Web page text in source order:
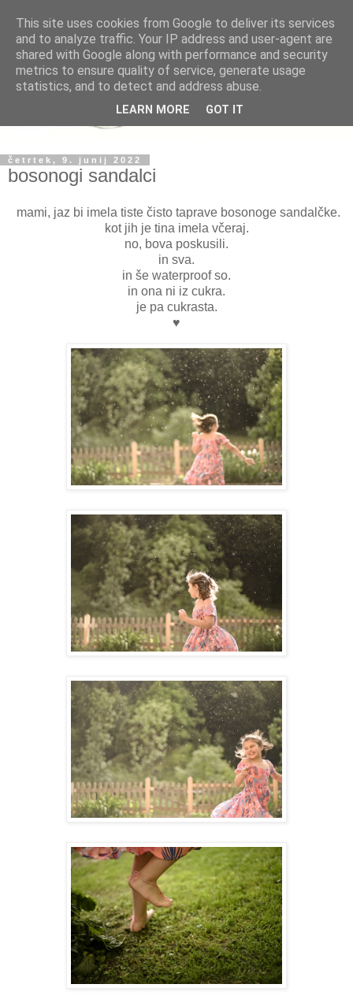
četrtek, 9. junij 2022
bosonogi sandalci
mami, jaz bi imela tiste čisto taprave bosonoge sandalčke.
kot jih je tina imela včeraj.
no, bova poskusili.
in sva.
in še waterproof so.
in ona ni iz cukra.
je pa cukrasta.
♥
This site uses cookies from Google to deliver its services
and to analyze traffic. Your IP address and user-agent are
shared with Google along with performance and security
metrics to ensure quality of service, generate usage
statistics, and to detect and address abuse.
LEARN MORE GOT IT